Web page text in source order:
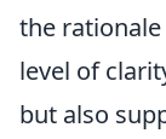
the
level of
but also